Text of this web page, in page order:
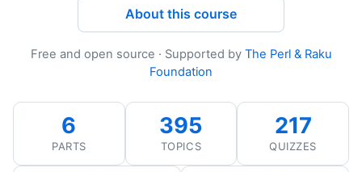
About this course
Free and open source · Supported by The Perl & Raku
Foundation
6
PARTS
395
TOPICS
217
QUIZZES